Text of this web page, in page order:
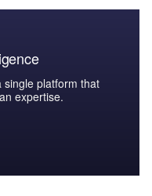
single platform that
expertise.